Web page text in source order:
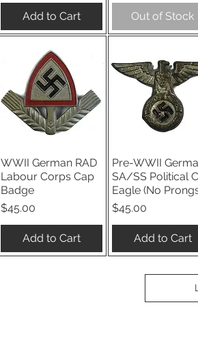
Add to Cart Out of Stock
Quick View
WWII German RAD
Labour Corps Cap
Badge
Price
$45.00
Add to Cart
Quick View
Pre-WWII
SA/SS Political
Eagle (No
Price
$45.00
Add to Cart